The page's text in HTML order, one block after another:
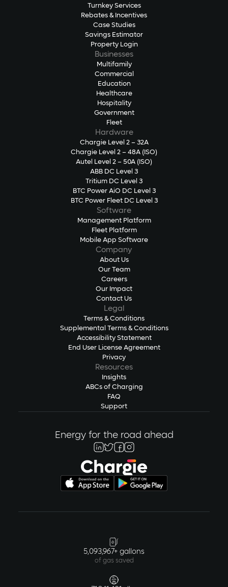
Turnkey Services
Rebates & Incentives
Case Studies
Savings Estimator
Property Login
Businesses
Multifamily
Commercial
Education
Healthcare
Hospitality
Government
Fleet
Hardware
Chargie Level 2 – 32A
Chargie Level 2 – 48A (ISO)
Autel Level 2 – 50A (ISO)
ABB DC Level 3
Tritium DC Level 3
BTC Power AiO DC Level 3
BTC Power Fleet DC Level 3
Software
Management Platform
Fleet Platform
Mobile App Software
Company
About Us
Our Team
Careers
Our Impact
Contact Us
Legal
Terms & Conditions
Supplemental Terms & Conditions
Accessibility Statement
End User License Agreement
Privacy
Resources
Insights
ABCs of Charging
FAQ
Support
Energy for the road ahead
5,093,967+ gallons
of gas saved